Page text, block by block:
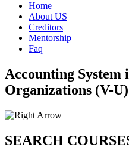
Home
About US
Creditors
Mentorship
Faq
Accounting
Organizations (V-U)
SEARCH